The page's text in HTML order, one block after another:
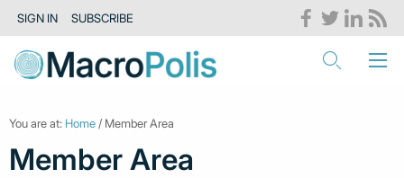
SIGN IN SUBSCRIBE
You are at: Home / Member Area
Member Area